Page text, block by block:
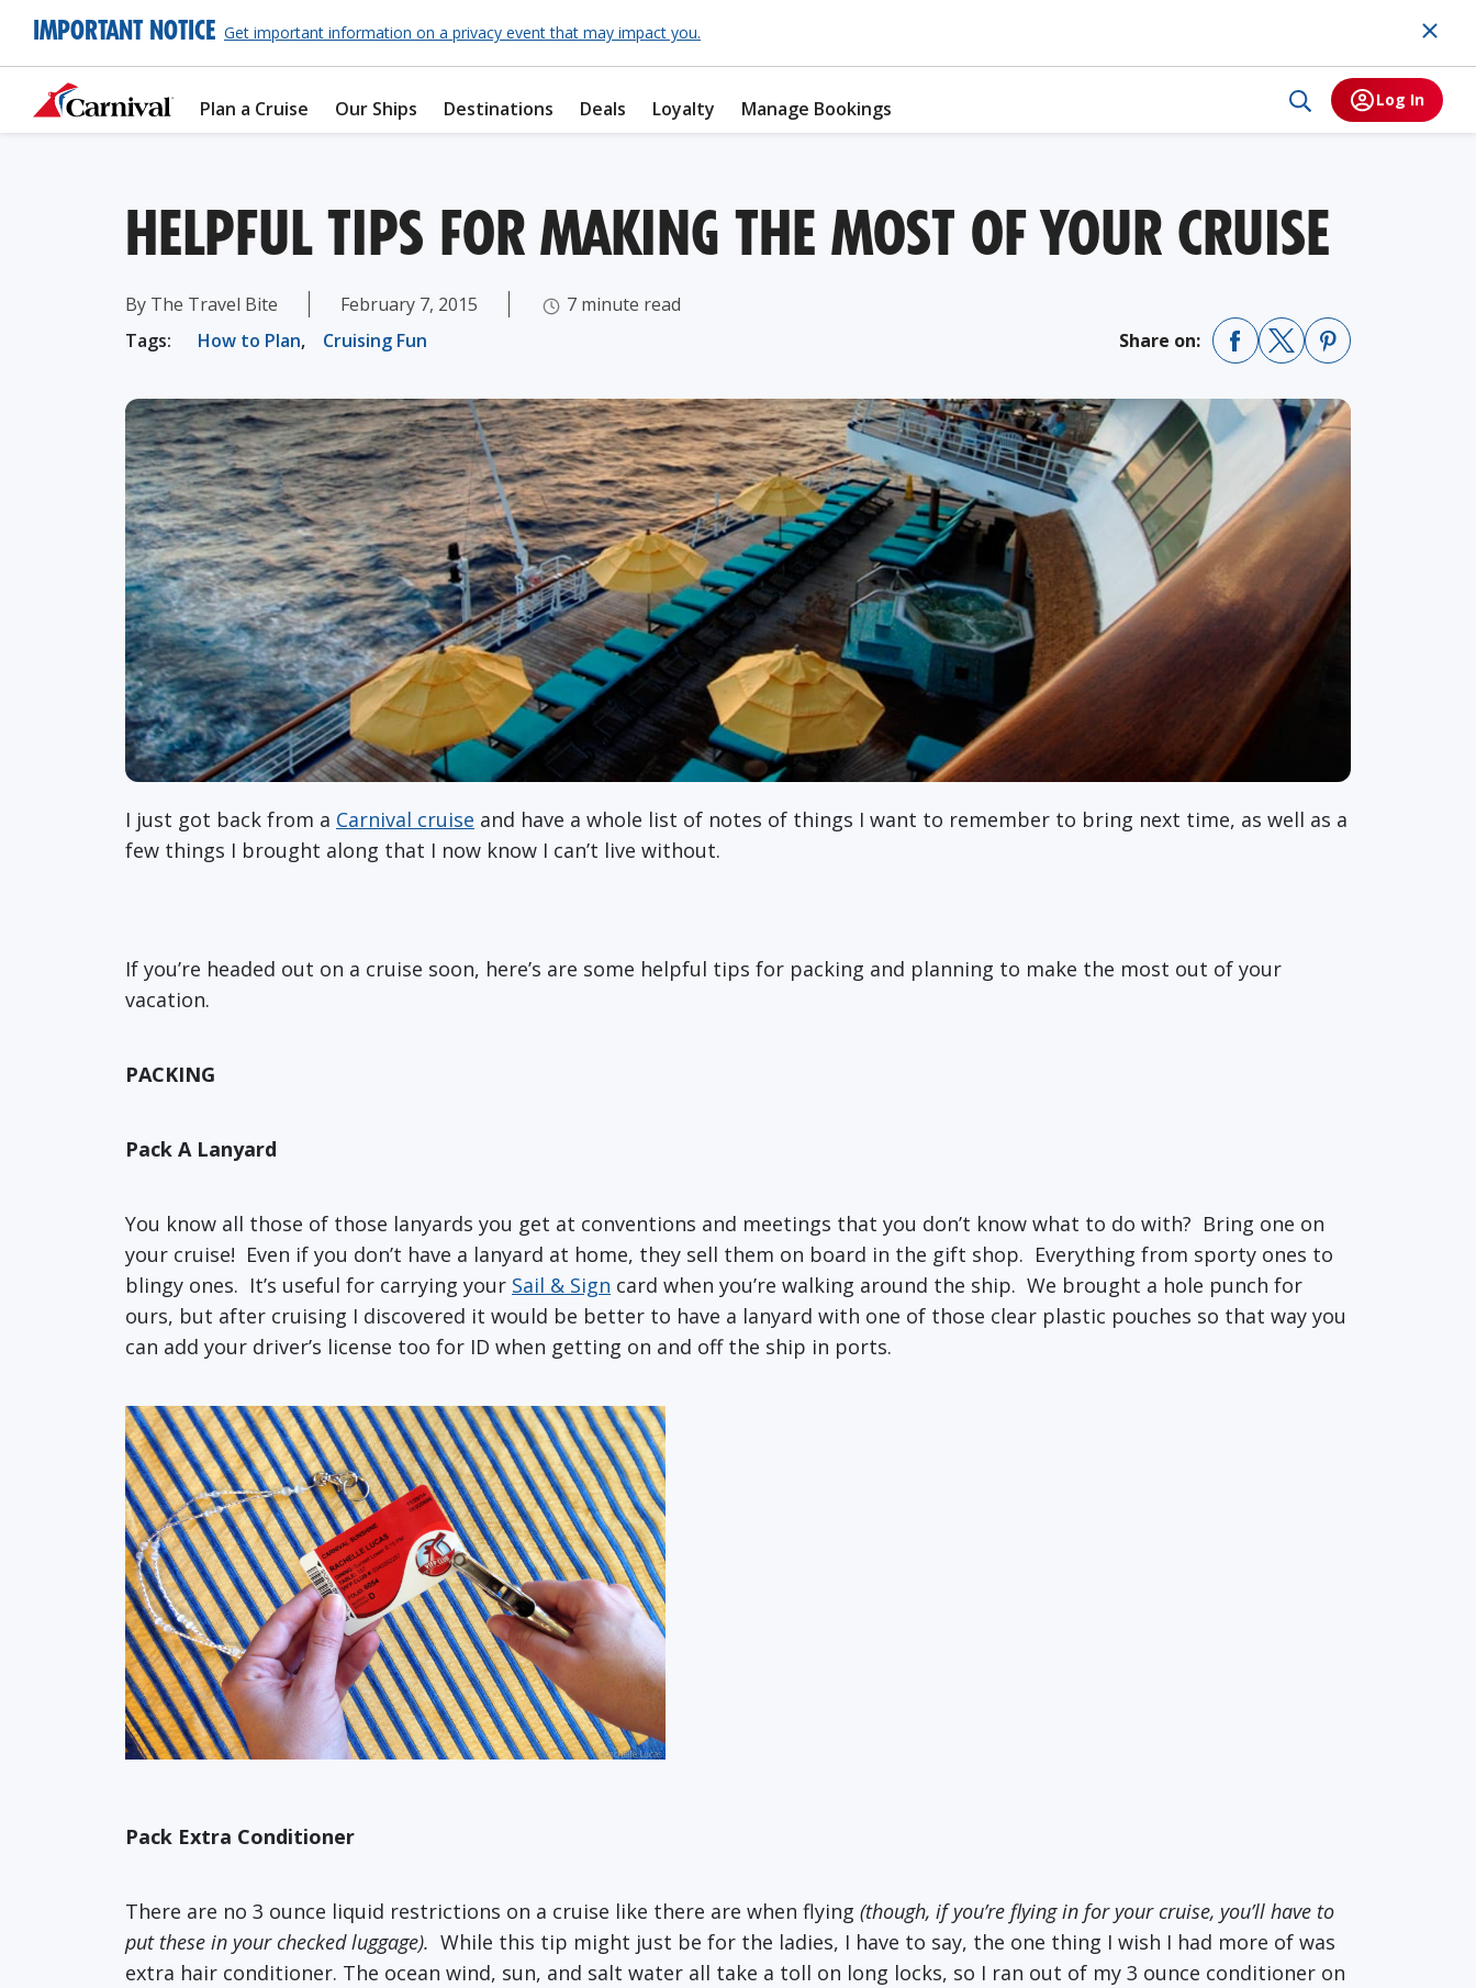
IMPORTANT NOTICE Get important information on a privacy event that may impact you.
Plan a Cruise Our Ships Destinations Deals Loyalty Manage Bookings Log In
HELPFUL TIPS FOR MAKING THE MOST OF YOUR CRUISE
By The Travel Bite February 7, 2015
7 minute read
Tags:
How to Plan, Cruising Fun Share on:
I just got back from a Carnival cruise and have a whole list of notes of things I want to remember to bring next time, as well as a
few things I brought along that I now know I can’t live without.
If you’re headed out on a cruise soon, here’s are some helpful tips for packing and planning to make the most out of your
vacation.
PACKING
Pack A Lanyard
You know all those of those lanyards you get at conventions and meetings that you don’t know what to do with? Bring one on
your cruise! Even if you don’t have a lanyard at home, they sell them on board in the gift shop. Everything from sporty ones to
blingy ones. It’s useful for carrying your Sail & Sign card when you’re walking around the ship. We brought a hole punch for
ours, but after cruising I discovered it would be better to have a lanyard with one of those clear plastic pouches so that way you
can add your driver’s license too for ID when getting on and off the ship in ports.
Pack Extra Conditioner
There are no 3 ounce liquid restrictions on a cruise like there are when flying (though, if you’re flying in for your cruise, you’ll have to
put these in your checked luggage). While this tip might just be for the ladies, I have to say, the one thing I wish I had more of was
extra hair conditioner. The ocean wind, sun, and salt water all take a toll on long locks, so I ran out of my 3 ounce conditioner on